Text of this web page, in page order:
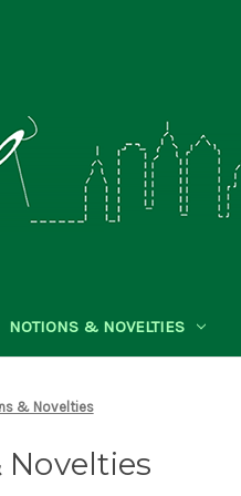
NOTIONS & NOVELTIES
& Novelties
Novelties